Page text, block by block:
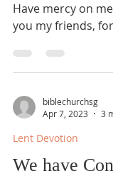
Have mercy on
you my friends,
biblechurchsg
Apr 7, 2023
3
Lent Devotion
We have